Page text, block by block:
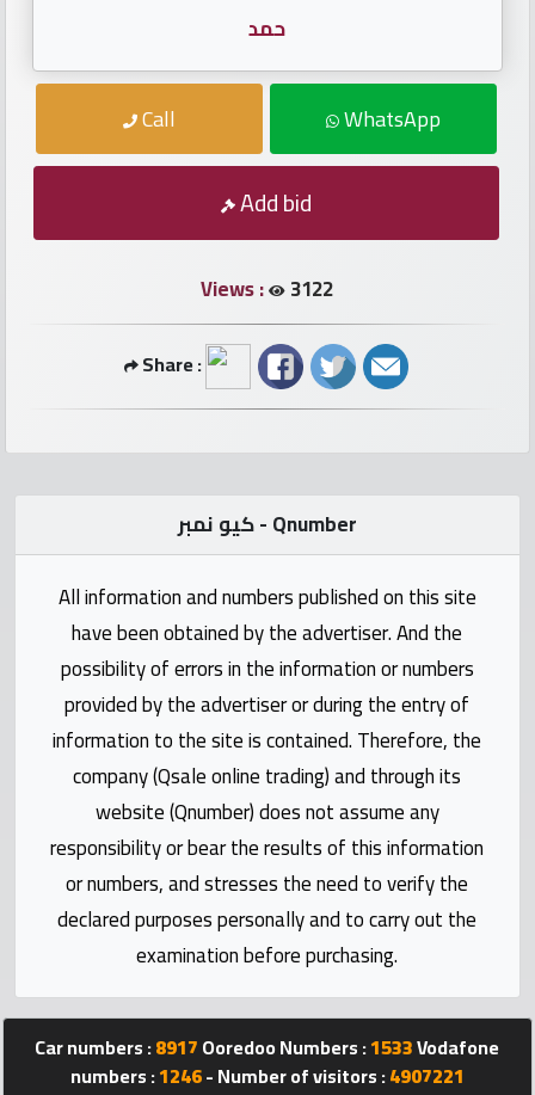
Numbers
numbers
Contact
Qmzad
Qcars
Qmarket
Qtr
Companies
Qnumber
حمد
Call WhatsApp
Add bid
Views : 3122
Share :
كيو نمبر - Qnumber
All information and numbers published on this site
have been obtained by the advertiser. And the
possibility of errors in the information or numbers
provided by the advertiser or during the entry of
information to the site is contained. Therefore, the
company (Qsale online trading) and through its
website (Qnumber) does not assume any
responsibility or bear the results of this information
or numbers, and stresses the need to verify the
declared purposes personally and to carry out the
examination before purchasing.
Car numbers :8917Ooredoo Numbers :1533Vodafone
numbers :1246- Number of visitors :4907221